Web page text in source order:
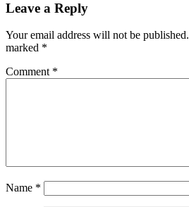
Leave a Reply
Your email address will not be published.
marked *
Comment *
Name *